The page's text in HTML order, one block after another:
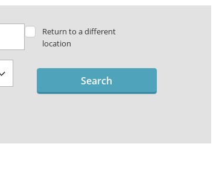
Return to a different
location
Search